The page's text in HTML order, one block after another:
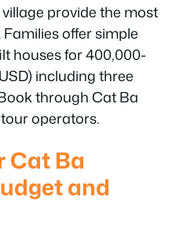
provide the most
offer simple
houses for 400,000-
including three
through Cat Ba
operators.
Cat Ba
and